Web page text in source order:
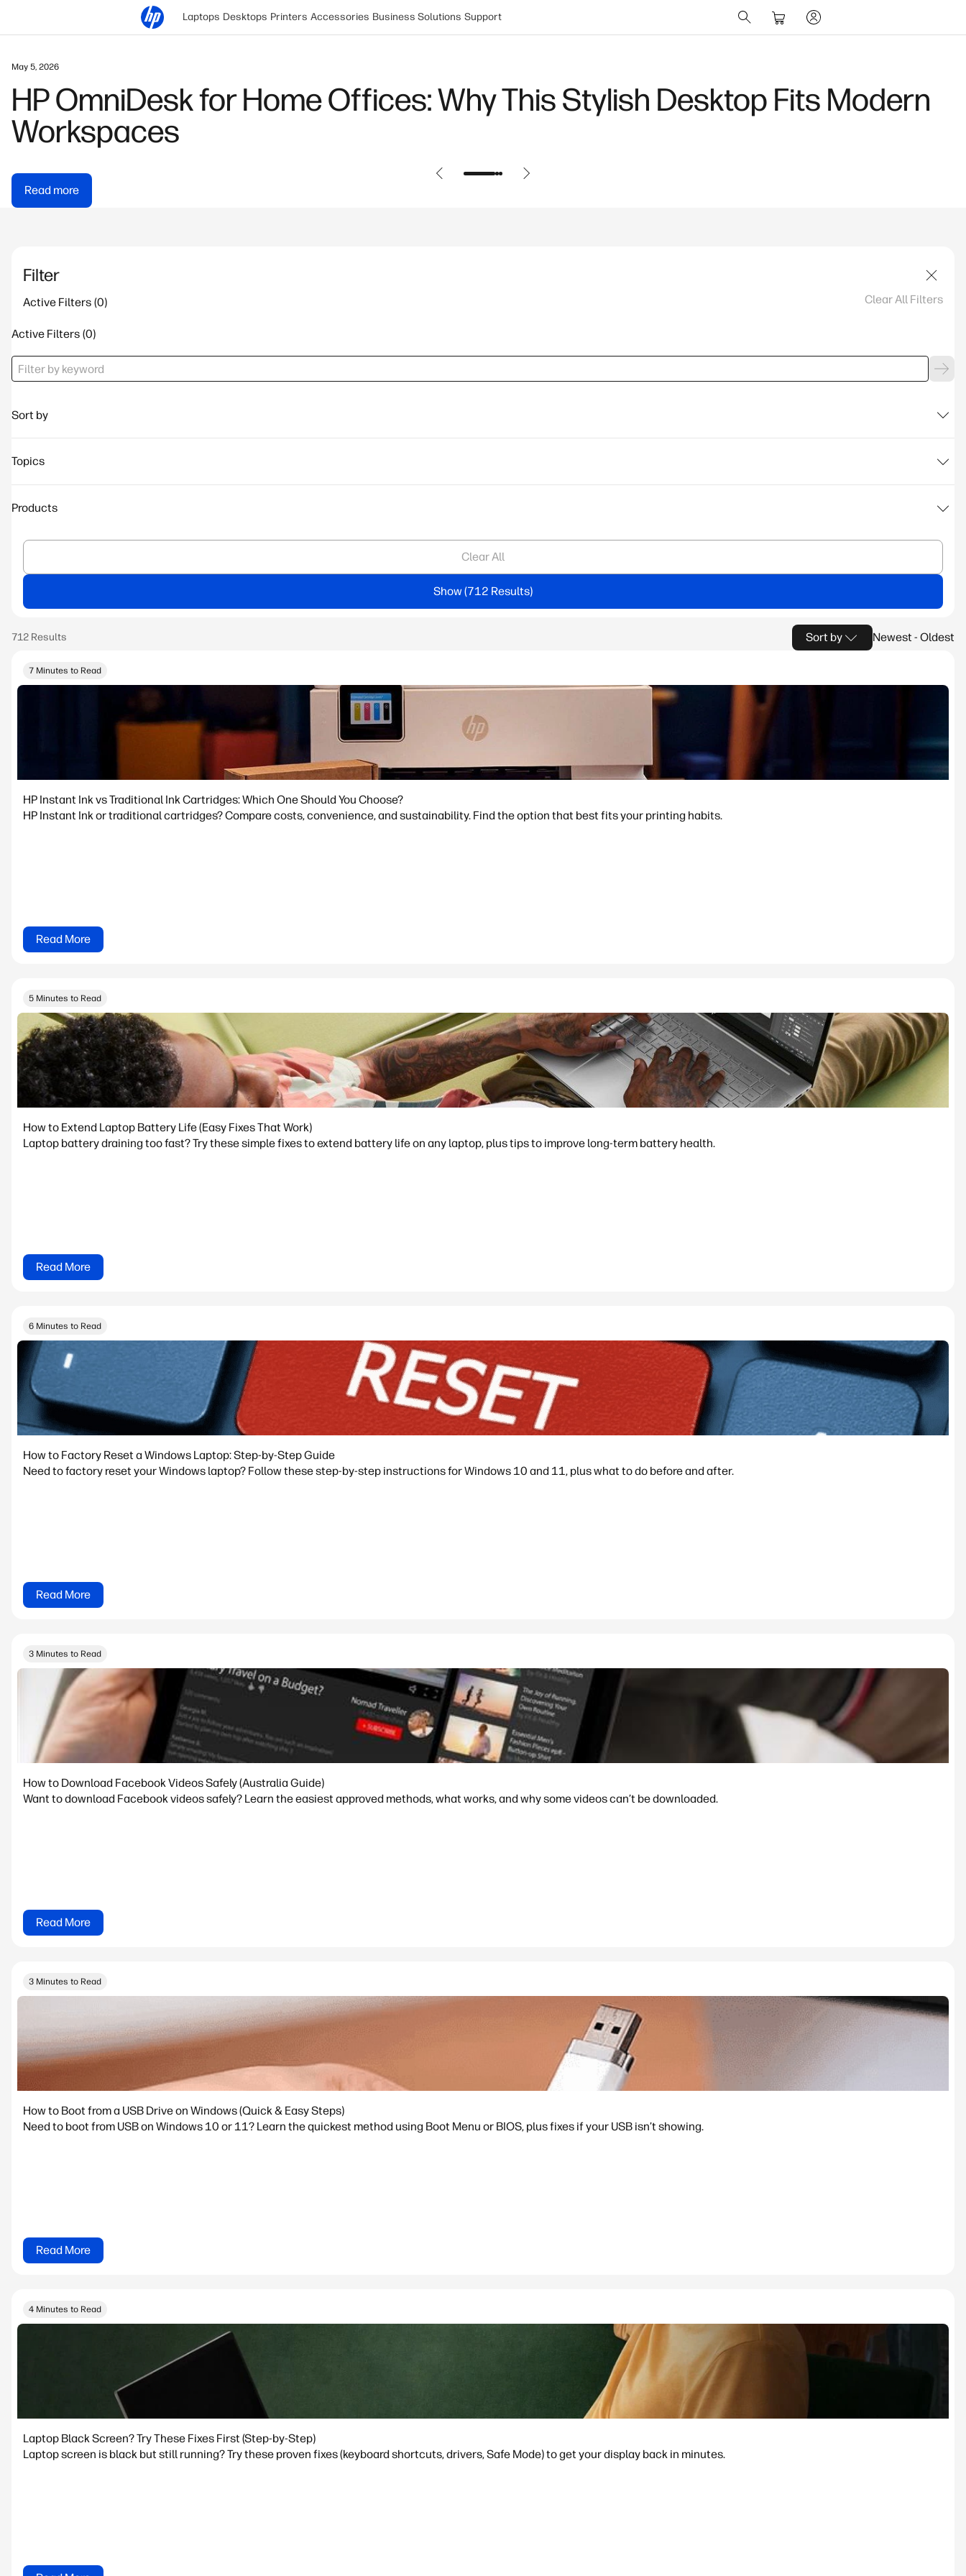
Laptops Desktops Printers Accessories Business Solutions Support
January 9, 2026
Snapdragon Powered Laptops: Choosing the Best AI Laptop for
Business
Read more
Filter
Active Filters Clear All Filters
Active Filters
Sort by
Topics
Products
Clear All
Show
Sort by Newest - Oldest
7 Minutes to Read
HP Instant Ink vs Traditional Ink Cartridges: Which One Should You Choose?
HP Instant Ink or traditional cartridges? Compare costs, convenience, and sustainability. Find the option that best fits your printing habits.
Read More
5 Minutes to Read
How to Extend Laptop Battery Life (Easy Fixes That Work)
Laptop battery draining too fast? Try these simple fixes to extend battery life on any laptop, plus tips to improve long-term battery health.
Read More
6 Minutes to Read
How to Factory Reset a Windows Laptop: Step-by-Step Guide
Need to factory reset your Windows laptop? Follow these step-by-step instructions for Windows 10 and 11, plus what to do before and after.
Read More
3 Minutes to Read
How to Download Facebook Videos Safely (Australia Guide)
Want to download Facebook videos safely? Learn the easiest approved methods, what works, and why some videos can’t be downloaded.
Read More
3 Minutes to Read
How to Boot from a USB Drive on Windows (Quick & Easy Steps)
Need to boot from USB on Windows 10 or 11? Learn the quickest method using Boot Menu or BIOS, plus fixes if your USB isn’t showing.
Read More
4 Minutes to Read
Laptop Black Screen? Try These Fixes First (Step‑by‑Step)
Laptop screen is black but still running? Try these proven fixes (keyboard shortcuts, drivers, Safe Mode) to get your display back in minutes.